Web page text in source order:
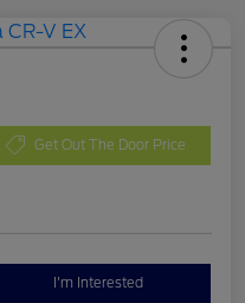
Get Out The Door Price
I'm Interested